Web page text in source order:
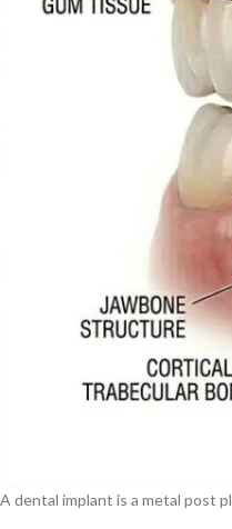
A dental implant is a metal post